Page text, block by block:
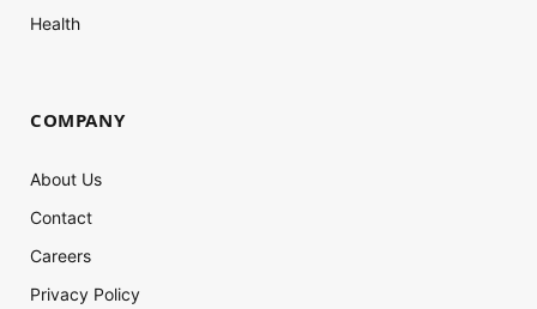
Health
COMPANY
About Us
Contact
Careers
Privacy Policy